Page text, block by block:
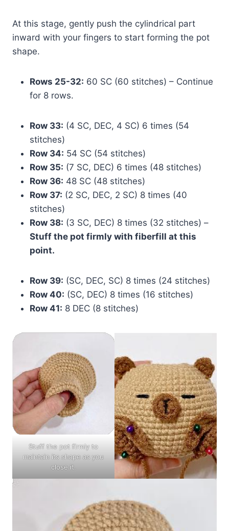
At this stage, gently push the cylindrical part
inward with your fingers to start forming the pot
shape.
Rows 25-32: 60 SC (60 stitches) – Continue
for 8 rows.
Row 33: (4 SC, DEC, 4 SC) 6 times (54
stitches)
Row 34: 54 SC (54 stitches)
Row 35: (7 SC, DEC) 6 times (48 stitches)
Row 36: 48 SC (48 stitches)
Row 37: (2 SC, DEC, 2 SC) 8 times (40
stitches)
Row 38: (3 SC, DEC) 8 times (32 stitches) –
Stuff the pot firmly with fiberfill at this
point.
Row 39: (SC, DEC, SC) 8 times (24 stitches)
Row 40: (SC, DEC) 8 times (16 stitches)
Row 41: 8 DEC (8 stitches)
Stuff the pot firmly to
maintain its shape as you
close it.